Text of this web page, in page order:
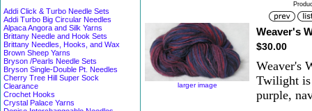
Addi Click & Turbo Needle Sets
Addi Turbo Big Circular Needles
Alpaca Angora and Silk Yarns
Brittany Needle and Hook Sets
Brittany Needles, Hooks, and Wax
Brown Sheep Yarns
Bryson /Pearls Needle Sets
Bryson Single-Double Pt. Needles
Cherry Tree Hill Super Sock
Clearance
Crochet Hooks
Crystal Palace Yarns
larger image
Weaver's
$30.00
Weaver's
Twilight is
purple,